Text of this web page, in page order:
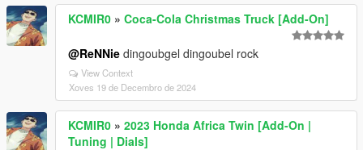
KCMIR0 » Coca-Cola Christmas Truck [Add-On]
@ReNNie dingoubgel dingoubel rock
View Context
Xoves 19 de Decembro de 2024
KCMIR0 » 2023 Honda Africa Twin [Add-On |
Tuning | Dials]